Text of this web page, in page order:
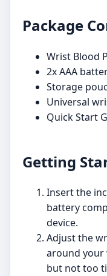
Package
Wrist Blood
2x AAA
Storage
Universal
Quick Start
Getting
Insert the
battery
device.
Adjust the
around your
but not too